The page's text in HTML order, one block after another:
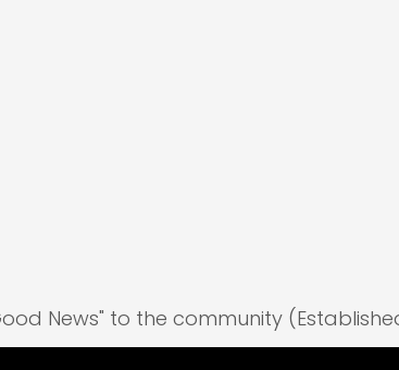
News" to the community